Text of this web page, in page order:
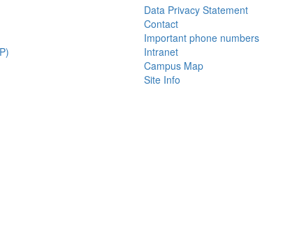
Data Privacy Statement
Contact
Important phone numbers
Intranet
Campus Map
Site Info